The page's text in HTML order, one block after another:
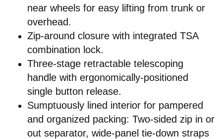
near wheels for easy lifting from trunk or
overhead.
Zip-around closure with integrated TSA
combination lock.
Three-stage retractable telescoping
handle with ergonomically-positioned
single button release.
Sumptuously lined interior for pampered
and organized packing: Two-sided zip in or
out separator, wide-panel tie-down straps